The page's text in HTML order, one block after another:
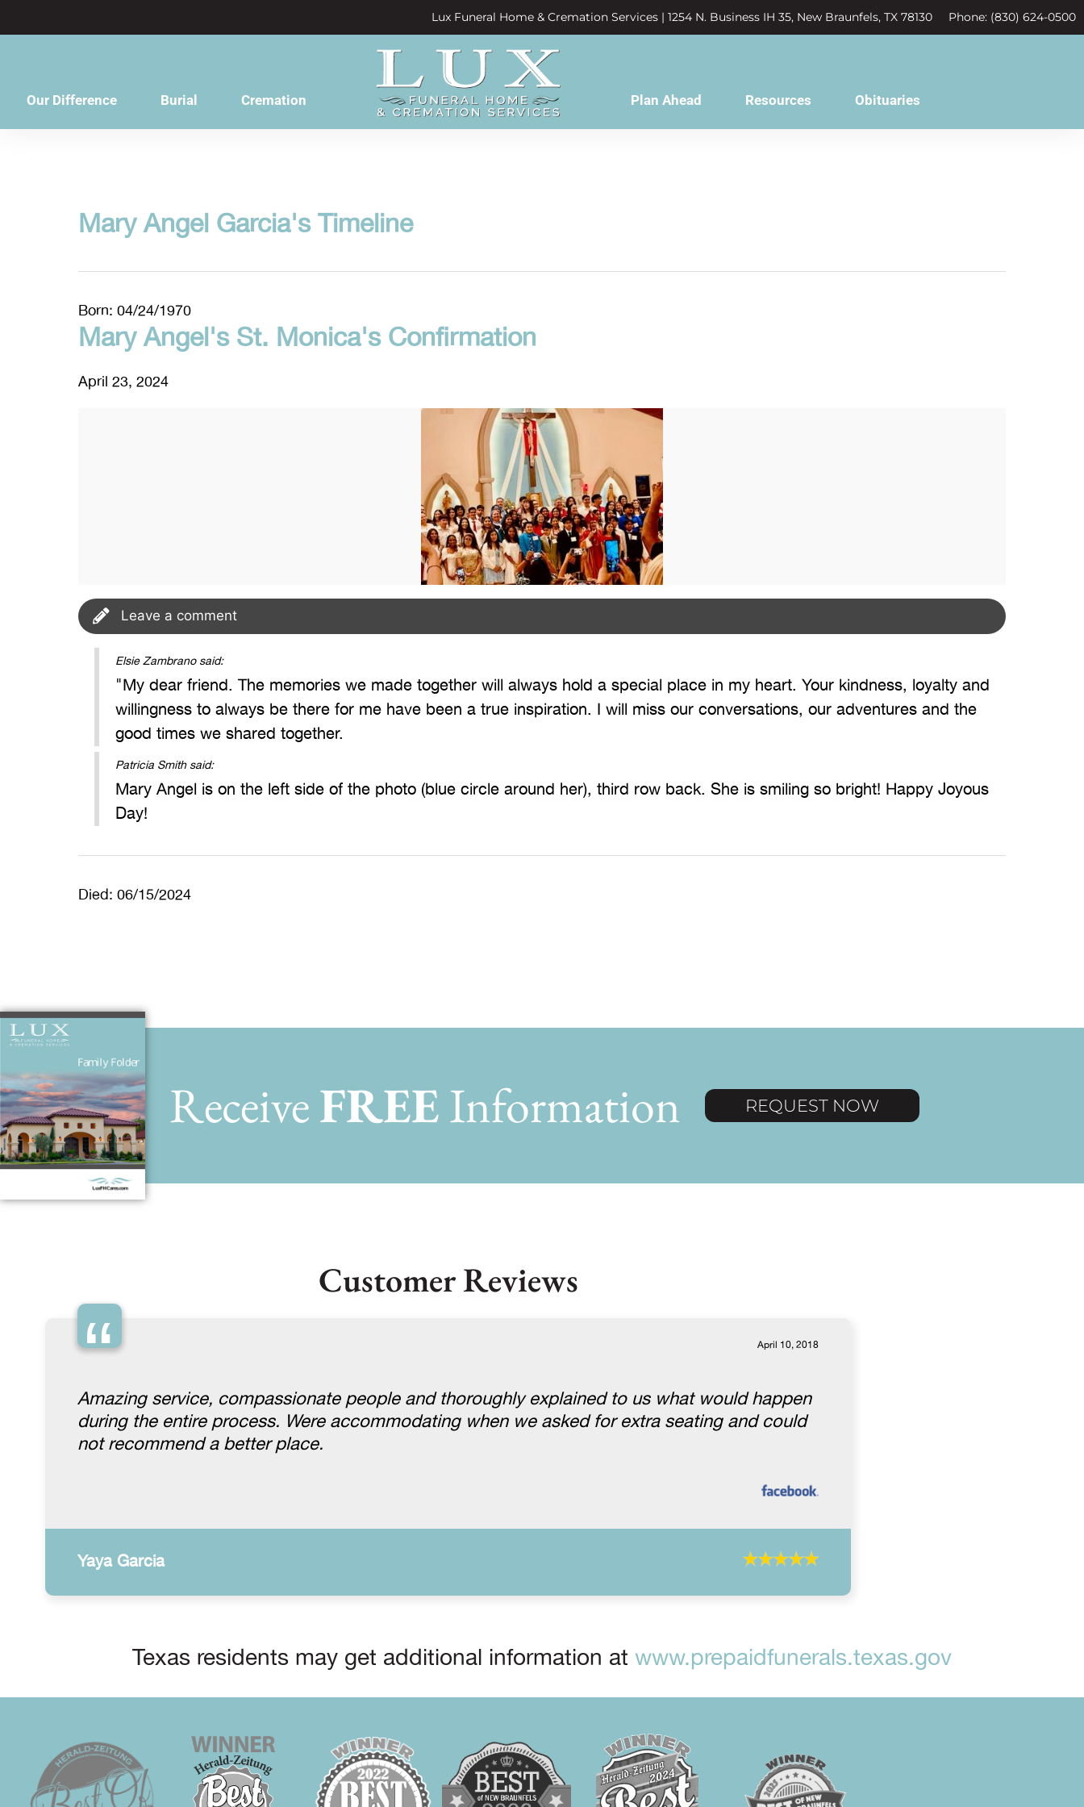
Lux Funeral Home & Cremation Services | 1254 N. Business IH 35, New Braunfels, TX 78130 Phone: (830) 624-0500
Our Difference Burial Cremation Plan Ahead Resources Obituaries
Mary Angel Garcia's Timeline
Born: 04/24/1970
Mary Angel's St. Monica's Confirmation
April 23, 2024
Leave a comment
Elsie Zambrano said:
"My dear friend. The memories we made together will always hold a special place in my heart. Your kindness, loyalty and
willingness to always be there for me have been a true inspiration. I will miss our conversations, our adventures and the
good times we shared together.
Patricia Smith said:
Mary Angel is on the left side of the photo (blue circle around her), third row back. She is smiling so bright! Happy Joyous
Day!
Died: 06/15/2024
ReceiveFREEInformation REQUEST NOW
Customer Reviews
“ April 10, 2018
Amazing service, compassionate people and thoroughly explained to us what would happen
during the entire process. Were accommodating when we asked for extra seating and could
not recommend a better place.
Yaya Garcia
Texas residents may get additional information at www.prepaidfunerals.texas.gov